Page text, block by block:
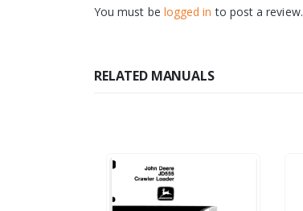
You must be logged in to post a review.
RELATED MANUALS